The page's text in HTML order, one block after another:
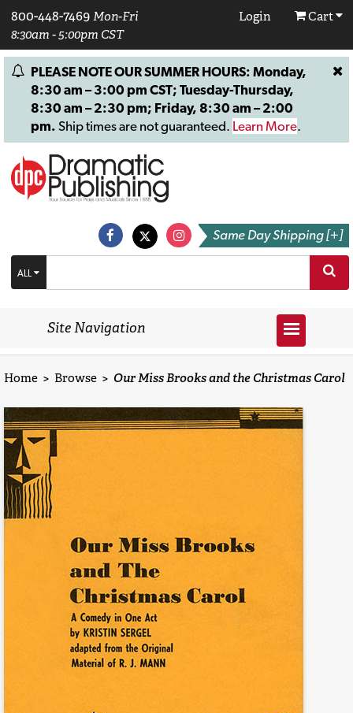
800-448-7469 Mon-Fri
8:30am - 5:00pm CST
Login Cart
PLEASE NOTE OUR SUMMER HOURS: Monday,
8:30 am – 3:00 pm CST; Tuesday-Thursday,
8:30 am – 2:30 pm; Friday, 8:30 am – 2:00
pm. Ship times are not guaranteed. Learn More.
Same Day Shipping [+]
ALL
Site Navigation
Home > Browse > Our Miss Brooks and the Christmas Carol